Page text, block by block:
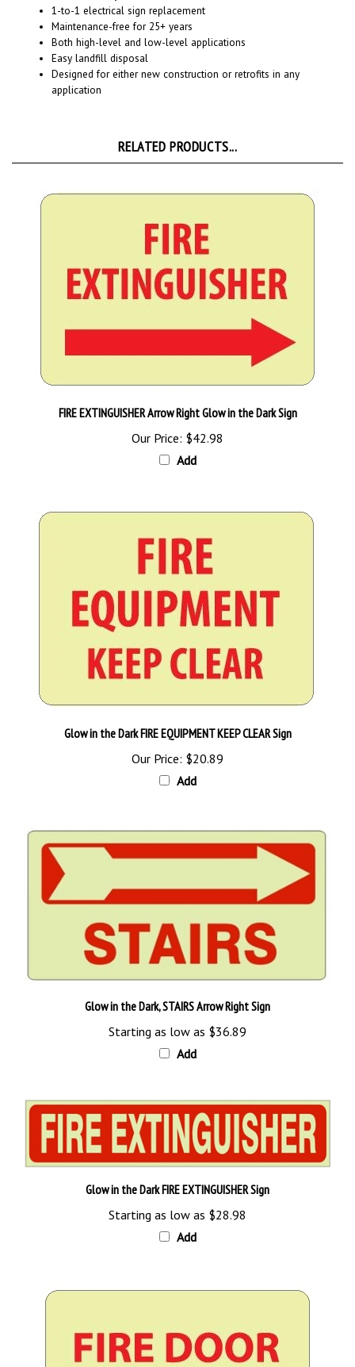
Maintenance-free for 25+ years
Both high-level and low-level applications
Easy landfill disposal
Designed for either new construction or retrofits in any
application
Our Price:$42.98
Add
Our Price:$20.89
Add
Glow in the Dark, STAIRS Arrow Right Sign
Starting as low as$36.89
Add
Glow in the Dark FIRE EXTINGUISHER Sign
Starting as low as$28.98
Add